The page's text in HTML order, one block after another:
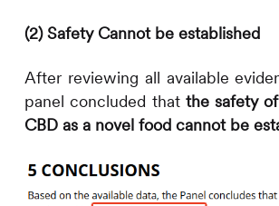
(2) Safety Cannot be established
After reviewing all available
panel concluded that the safety
CBD as a novel food cannot be